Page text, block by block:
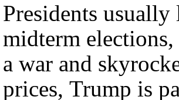
Presidents usually
midterm
a war and
prices, Trump is